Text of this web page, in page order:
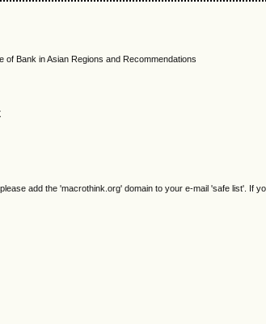
Bank in Asian Regions and Recommendations
add the 'macrothink.org' domain to your e-mail 'safe list'. If